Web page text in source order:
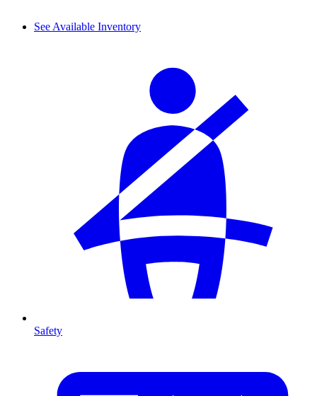
See Available Inventory
Safety